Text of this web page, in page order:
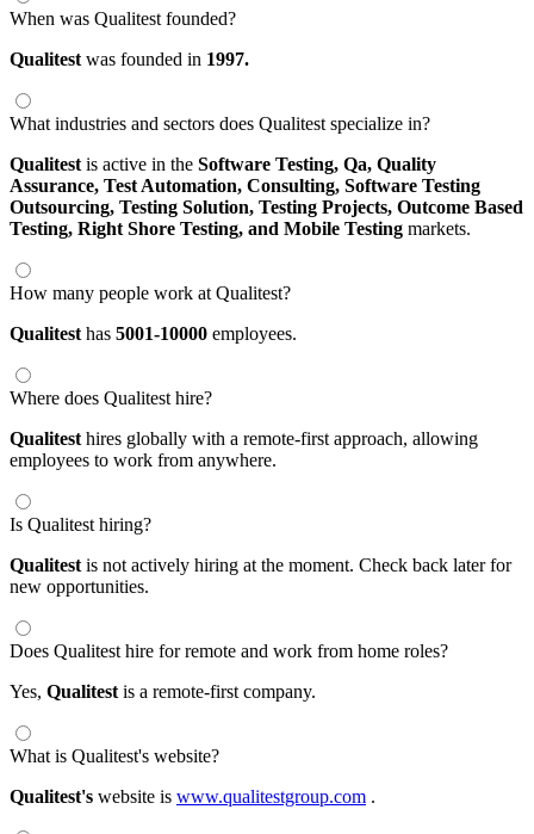
When was Qualitest founded?
Qualitest was founded in 1997.
What industries and sectors does Qualitest specialize in?
Qualitest is active in the Software Testing, Qa, Quality
Assurance, Test Automation, Consulting, Software Testing
Outsourcing, Testing Solution, Testing Projects, Outcome Based
Testing, Right Shore Testing, and Mobile Testing markets.
How many people work at Qualitest?
Qualitest has 5001-10000 employees.
Where does Qualitest hire?
Qualitest hires globally with a remote-first approach, allowing
employees to work from anywhere.
Is Qualitest hiring?
Qualitest is not actively hiring at the moment. Check back later for
new opportunities.
Does Qualitest hire for remote and work from home roles?
Yes, Qualitest is a remote-first company.
What is Qualitest's website?
Qualitest's website is www.qualitestgroup.com .